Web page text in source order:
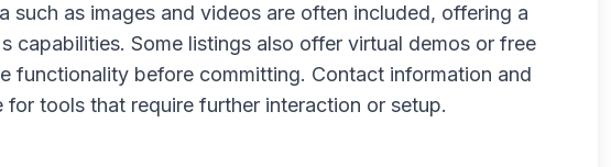
such as images and videos are often included, offering a
capabilities. Some listings also offer virtual demos or free
functionality before committing. Contact information and
tools that require further interaction or setup.